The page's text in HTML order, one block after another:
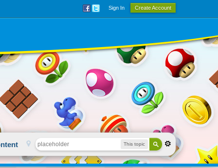
Sign In Create Account
This topic